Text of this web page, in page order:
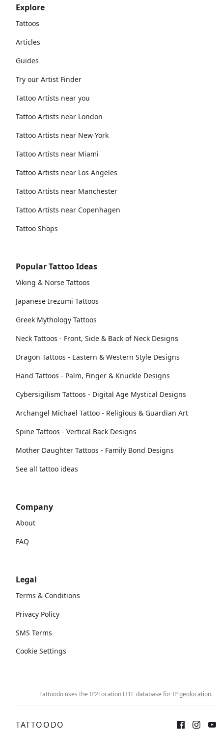
Explore
Tattoos
Articles
Guides
Try our Artist Finder
Tattoo Artists near you
Tattoo Artists near London
Tattoo Artists near New York
Tattoo Artists near Miami
Tattoo Artists near Los Angeles
Tattoo Artists near Manchester
Tattoo Artists near Copenhagen
Tattoo Shops
Popular Tattoo Ideas
Viking & Norse Tattoos
Japanese Irezumi Tattoos
Greek Mythology Tattoos
Neck Tattoos - Front, Side & Back of Neck Designs
Dragon Tattoos - Eastern & Western Style Designs
Hand Tattoos - Palm, Finger & Knuckle Designs
Cybersigilism Tattoos - Digital Age Mystical Designs
Archangel Michael Tattoo - Religious & Guardian Art
Spine Tattoos - Vertical Back Designs
Mother Daughter Tattoos - Family Bond Designs
See all tattoo ideas
Company
About
FAQ
Legal
Terms & Conditions
Privacy Policy
SMS Terms
Cookie Settings
Tattoodo uses the IP2Location LITE database forIP geolocation.
TATTOODO